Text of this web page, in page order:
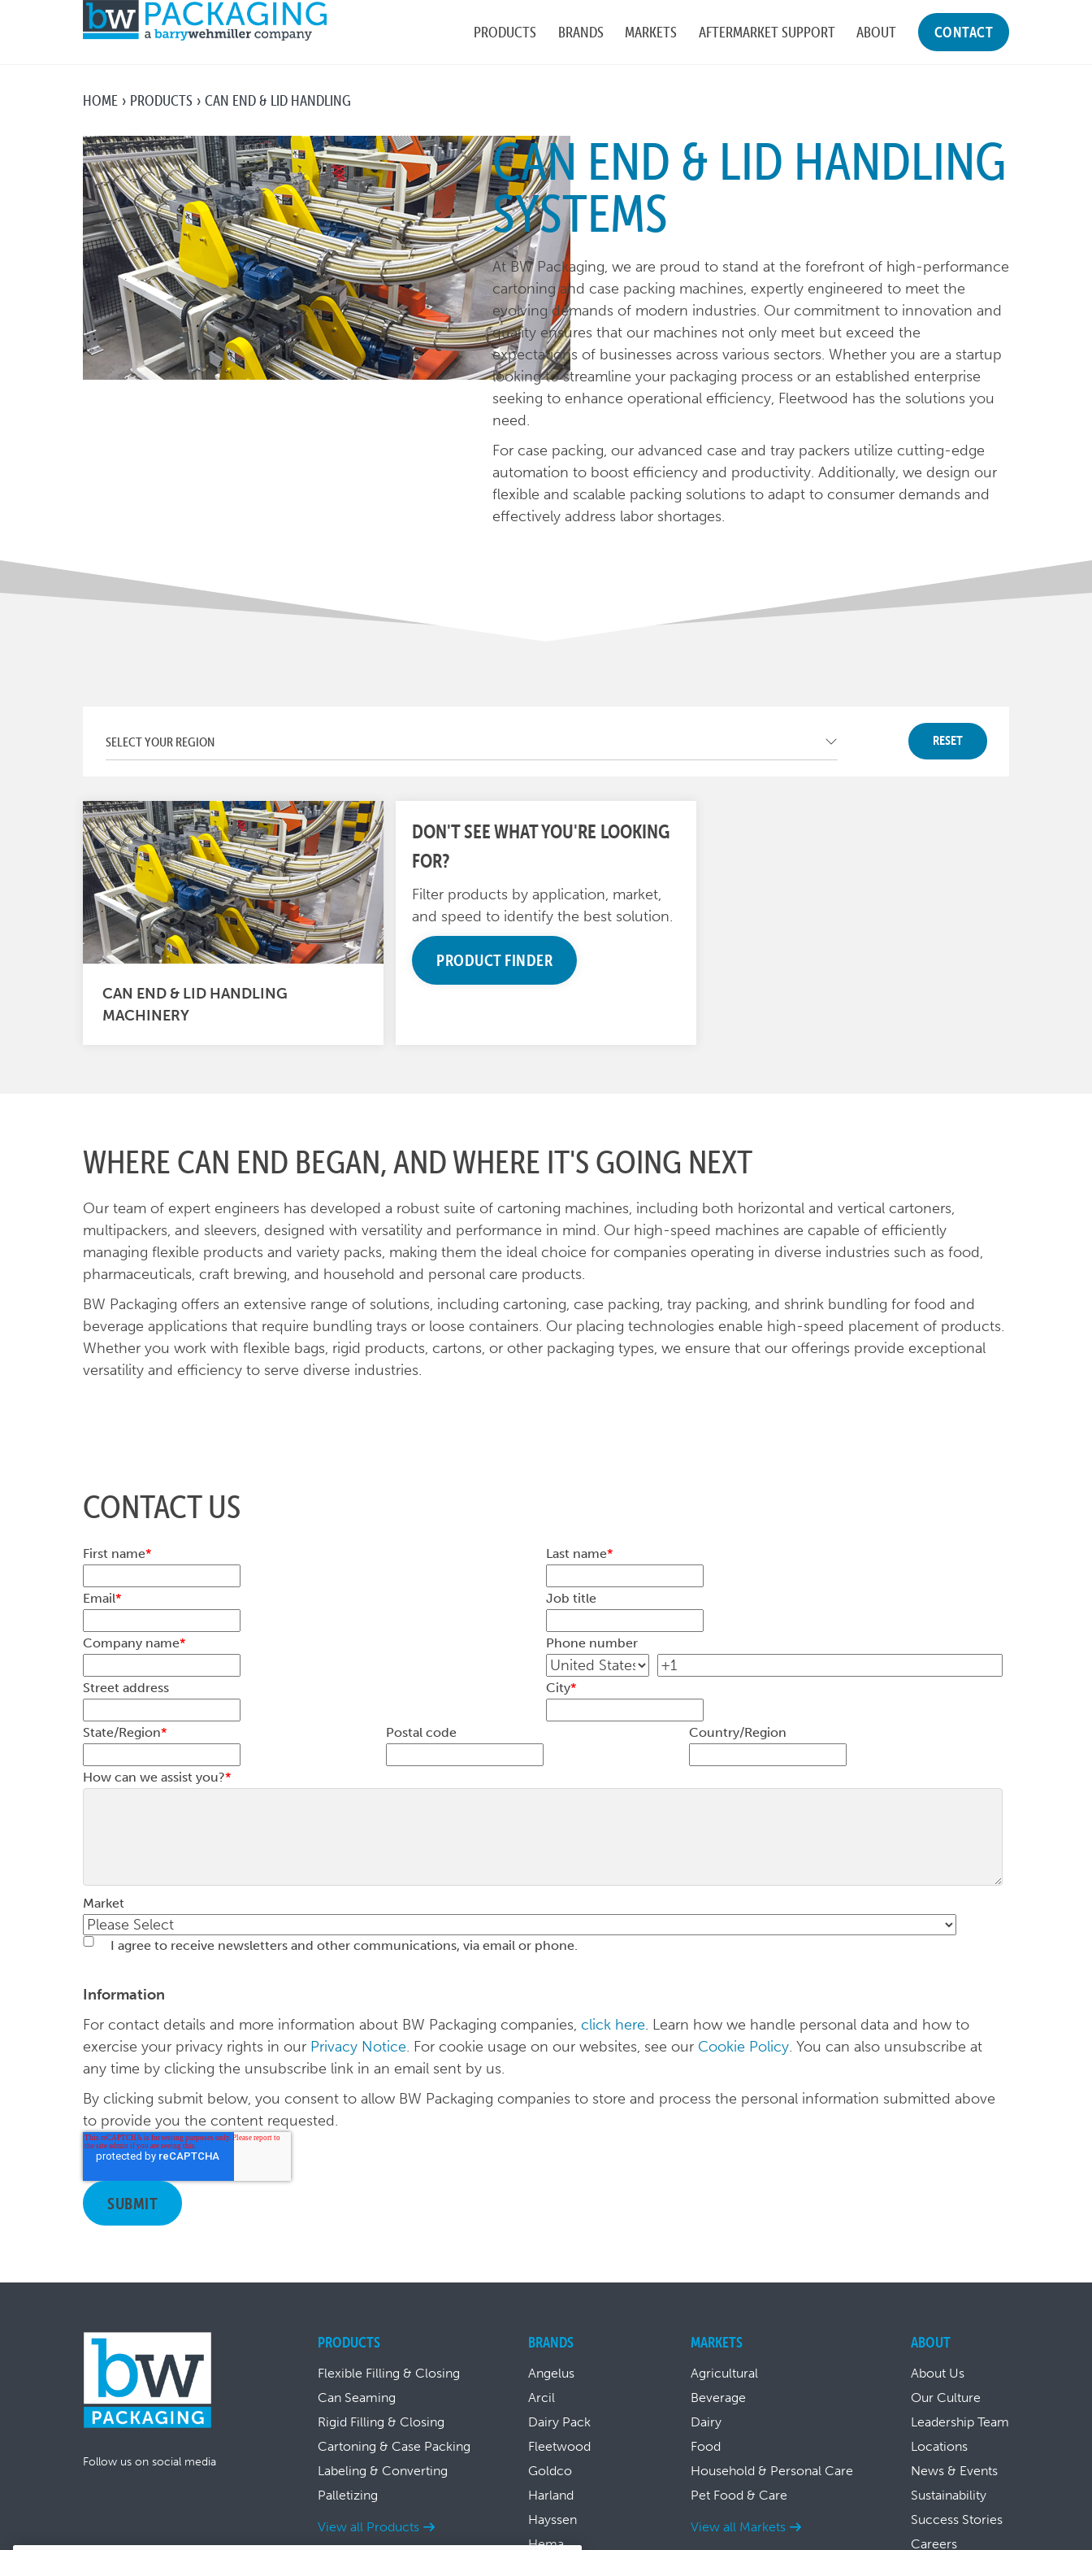
PRODUCTS BRANDS MARKETS AFTERMARKET SUPPORT ABOUT CONTACT
HOME PRODUCTS CAN END & LID HANDLING
CAN END & LID HANDLING
SYSTEMS
At BW Packaging, we are proud to stand at the forefront of high-performance
cartoning and case packing machines, expertly engineered to meet the
evolving demands of modern industries. Our commitment to innovation and
quality ensures that our machines not only meet but exceed the
expectations of businesses across various sectors. Whether you are a startup
looking to streamline your packaging process or an established enterprise
seeking to enhance operational efficiency, Fleetwood has the solutions you
need.
For case packing, our advanced case and tray packers utilize cutting-edge
automation to boost efficiency and productivity. Additionally, we design our
flexible and scalable packing solutions to adapt to consumer demands and
effectively address labor shortages.
RESET
CAN END & LID HANDLING
MACHINERY
DON'T SEE WHAT YOU'RE LOOKING
FOR?
Filter products by application, market,
and speed to identify the best solution.
PRODUCT FINDER
WHERE CAN END BEGAN, AND WHERE IT'S GOING NEXT
Our team of expert engineers has developed a robust suite of cartoning machines, including both horizontal and vertical cartoners,
multipackers, and sleevers, designed with versatility and performance in mind. Our high-speed machines are capable of efficiently
managing flexible products and variety packs, making them the ideal choice for companies operating in diverse industries such as food,
pharmaceuticals, craft brewing, and household and personal care products.
BW Packaging offers an extensive range of solutions, including cartoning, case packing, tray packing, and shrink bundling for food and
beverage applications that require bundling trays or loose containers. Our placing technologies enable high-speed placement of products.
Whether you work with flexible bags, rigid products, cartons, or other packaging types, we ensure that our offerings provide exceptional
versatility and efficiency to serve diverse industries.
CONTACT US
First name* Last name*
Email* Job title
Company name* Phone number
Street address City*
State/Region* Postal code Country/Region
How can we assist you?*
Market
I agree to receive newsletters and other communications, via email or phone.
Information
For contact details and more information about BW Packaging companies, click here. Learn how we handle personal data and how to
exercise your privacy rights in our Privacy Notice. For cookie usage on our websites, see our Cookie Policy. You can also unsubscribe at
any time by clicking the unsubscribe link in an email sent by us.
By clicking submit below, you consent to allow BW Packaging companies to store and process the personal information submitted above
to provide you the content requested.
Follow us on social media
PRODUCTS
Flexible Filling & Closing
Can Seaming
Rigid Filling & Closing
Cartoning & Case Packing
Labeling & Converting
Palletizing
View all Products
BRANDS
Angelus
Arcil
Dairy Pack
Fleetwood
Goldco
Harland
Hayssen
Hema
MARKETS
Agricultural
Beverage
Dairy
Food
Household & Personal Care
Pet Food & Care
View all Markets
ABOUT
About Us
Our Culture
Leadership Team
Locations
News & Events
Sustainability
Success Stories
Careers